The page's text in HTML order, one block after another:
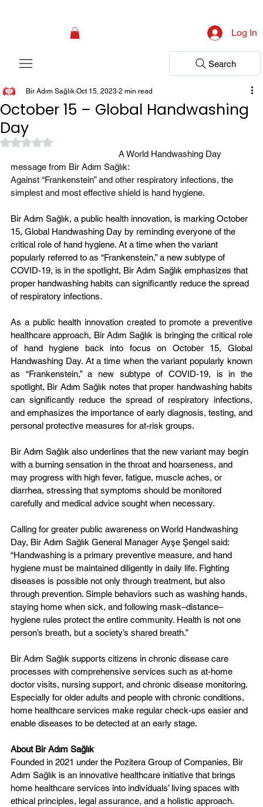
Log In
Search
October 15 – Global Handwashing
Day
Bir Adım Sağlık Oct 15, 2023 2 min read
Rated NaN out of 5 stars.
A World Handwashing Day
message from Bir Adım Sağlık:
Against “Frankenstein” and other respiratory infections, the
simplest and most effective shield is hand hygiene.
Bir Adım Sağlık, a public health innovation, is marking October
15, Global Handwashing Day by reminding everyone of the
critical role of hand hygiene. At a time when the variant
popularly referred to as “Frankenstein,” a new subtype of
COVID-19, is in the spotlight, Bir Adım Sağlık emphasizes that
proper handwashing habits can significantly reduce the spread
of respiratory infections.
As a public health innovation created to promote a preventive
healthcare approach, Bir Adım Sağlık is bringing the critical role
of hand hygiene back into focus on October 15, Global
Handwashing Day. At a time when the variant popularly known
as “Frankenstein,” a new subtype of COVID-19, is in the
spotlight, Bir Adım Sağlık notes that proper handwashing habits
can significantly reduce the spread of respiratory infections,
and emphasizes the importance of early diagnosis, testing, and
personal protective measures for at-risk groups.
Bir Adım Sağlık also underlines that the new variant may begin
with a burning sensation in the throat and hoarseness, and
may progress with high fever, fatigue, muscle aches, or
diarrhea, stressing that symptoms should be monitored
carefully and medical advice sought when necessary.
Calling for greater public awareness on World Handwashing
Day, Bir Adım Sağlık General Manager Ayşe Şengel said:
“Handwashing is a primary preventive measure, and hand
hygiene must be maintained diligently in daily life. Fighting
diseases is possible not only through treatment, but also
through prevention. Simple behaviors such as washing hands,
staying home when sick, and following mask–distance–
hygiene rules protect the entire community. Health is not one
person’s breath, but a society’s shared breath.”
Bir Adım Sağlık supports citizens in chronic disease care
processes with comprehensive services such as at-home
doctor visits, nursing support, and chronic disease monitoring.
Especially for older adults and people with chronic conditions,
home healthcare services make regular check-ups easier and
enable diseases to be detected at an early stage.
About Bir Adım Sağlık
Founded in 2021 under the Pozitera Group of Companies, Bir
Adım Sağlık is an innovative healthcare initiative that brings
home healthcare services into individuals’ living spaces with
ethical principles, legal assurance, and a holistic approach.